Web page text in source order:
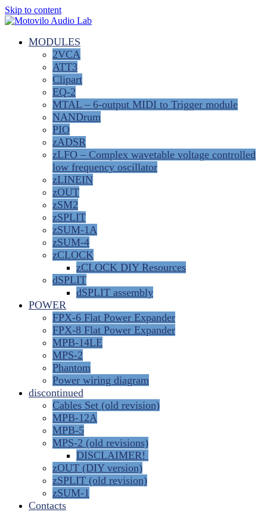
Skip to content
MODULES
2VCA
ATT3
Clipart
EQ-2
MTAL – 6-output MIDI to Trigger module
NANDrum
PIO
zADSR
zLFO – Complex wavetable voltage controlled
low frequency oscillator
zLINEIN
zOUT
zSM2
zSPLIT
zSUM-1A
zSUM-4
zCLOCK
zCLOCK DIY Resources
dSPLIT
dSPLIT assembly
POWER
FPX-6 Flat Power Expander
FPX-8 Flat Power Expander
MPB-14LE
MPS-2
Phantom
Power wiring diagram
discontinued
Cables Set (old revision)
MPB-12A
MPB-5
MPS-2 (old revisions)
DISCLAIMER!
zOUT (DIY version)
zSPLIT (old revision)
zSUM-1
Contacts